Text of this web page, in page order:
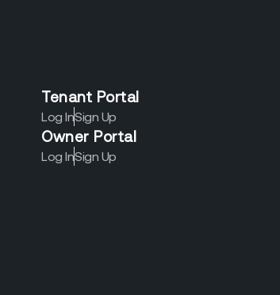
Tenant Portal
Log InSign Up
Owner Portal
Log InSign Up